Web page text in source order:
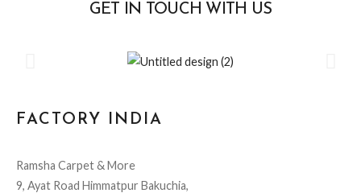
GET IN TOUCH WITH US
FACTORY INDIA
Ramsha Carpet & More
9, Ayat Road Himmatpur Bakuchia,